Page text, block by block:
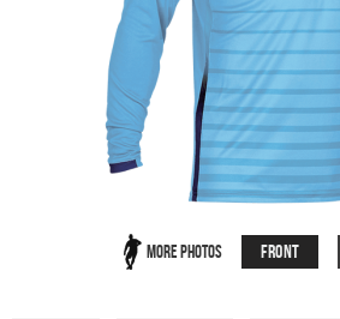
More Photos Front